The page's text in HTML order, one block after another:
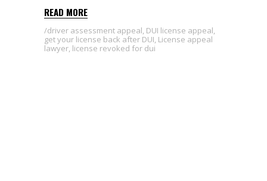
READ MORE
driver assessment appeal, DUI license appeal,
get your license back after DUI, License appeal
lawyer, license revoked for dui